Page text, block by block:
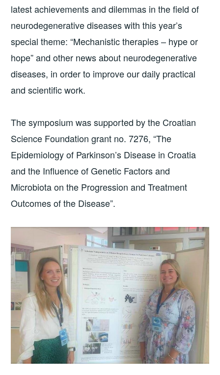
latest achievements and dilemmas in the field of
neurodegenerative diseases with this year’s
special theme: “Mechanistic therapies – hype or
hope” and other news about neurodegenerative
diseases, in order to improve our daily practical
and scientific work.
The symposium was supported by the Croatian
Science Foundation grant no. 7276, “The
Epidemiology of Parkinson’s Disease in Croatia
and the Influence of Genetic Factors and
Microbiota on the Progression and Treatment
Outcomes of the Disease”.